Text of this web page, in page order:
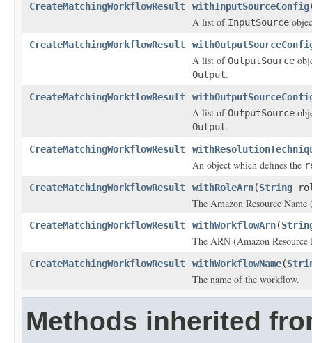
CreateMatchingWorkflowResult withInputSourceConfig
A list of InputSource
CreateMatchingWorkflowResult
A list ofOutputSource
Output.
CreateMatchingWorkflowResult
A list ofOutputSource
Output.
CreateMatchingWorkflowResult
An object which defines the
CreateMatchingWorkflowResult
withRoleArn(String
The Amazon Resource
CreateMatchingWorkflowResult withWorkflowArn(
The ARN (Amazon
CreateMatchingWorkflowResult withWorkflowName(
The name of the workflow.
Methods inherited